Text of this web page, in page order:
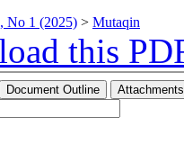
No 1 (2025) > Mutaqin
this